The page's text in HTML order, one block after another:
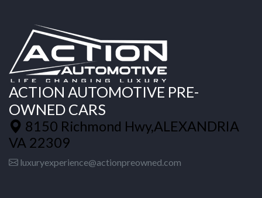
ACTION AUTOMOTIVE PRE-
OWNED CARS
8150 Richmond Hwy,ALEXANDRIA
VA 22309
luxuryexperience@actionpreowned.com